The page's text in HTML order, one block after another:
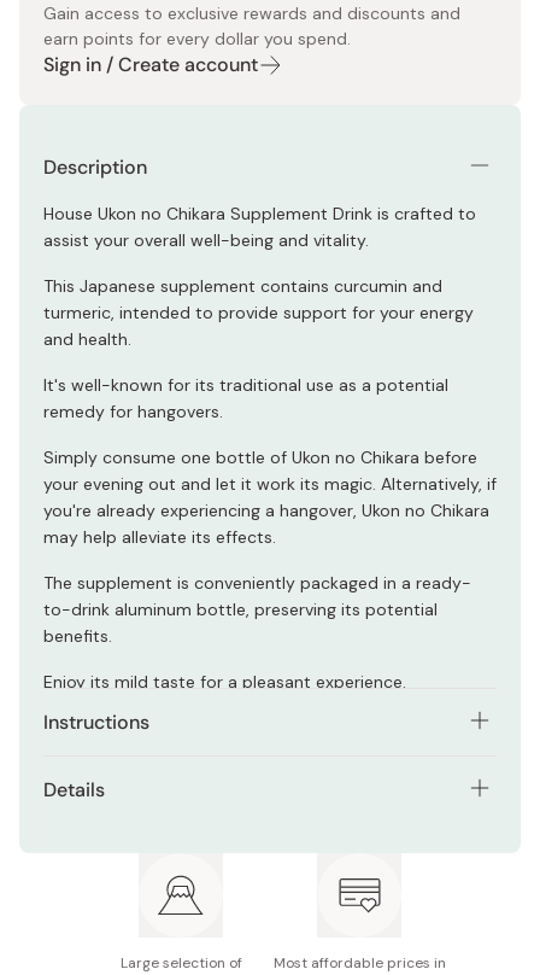
Gain access to exclusive rewards and discounts and
earn points for every dollar you spend.
Sign in / Create account
Description
House Ukon no Chikara Supplement Drink is crafted to
assist your overall well-being and vitality.
This Japanese supplement contains curcumin and
turmeric, intended to provide support for your energy
and health.
It's well-known for its traditional use as a potential
remedy for hangovers.
Simply consume one bottle of Ukon no Chikara before
your evening out and let it work its magic. Alternatively, if
you're already experiencing a hangover, Ukon no Chikara
may help alleviate its effects.
The supplement is conveniently packaged in a ready-
to-drink aluminum bottle, preserving its potential
benefits.
Enjoy its mild taste for a pleasant experience.
Instructions
drinking alcohol.
Details
Ingredients: Fructose glucose liquid sugar, autumn
turmeric extract, salt/acidulant, cyclic
pigment, flavoring, sweetener (acesulfame K,
Large selection of
Most affordable prices in